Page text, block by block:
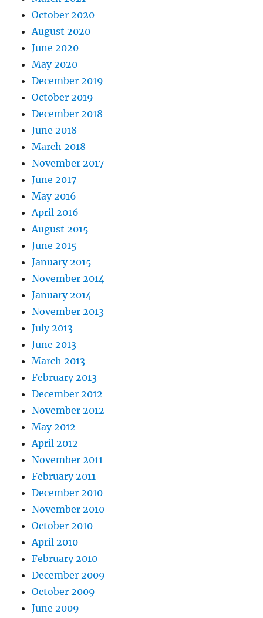
October 2020
August 2020
June 2020
May 2020
December 2019
October 2019
December 2018
June 2018
March 2018
November 2017
June 2017
May 2016
April 2016
August 2015
June 2015
January 2015
November 2014
January 2014
November 2013
July 2013
June 2013
March 2013
February 2013
December 2012
November 2012
May 2012
April 2012
November 2011
February 2011
December 2010
November 2010
October 2010
April 2010
February 2010
December 2009
October 2009
June 2009